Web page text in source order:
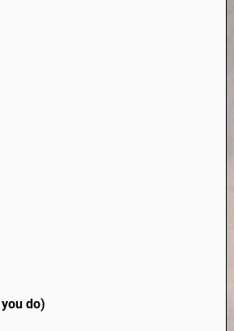
do)